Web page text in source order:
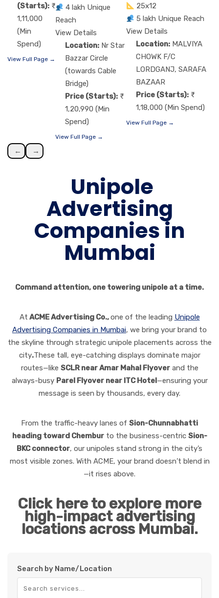
(Starts):
1,11,000
(Min
Spend)
View Full Page →
4 lakh Unique
Reach
View Details
Location: Nr Star
Bazzar Circle
(towards Cable
Bridge)
Price (Starts):
1,20,990 (Min
Spend)
View Full Page →
25x12
5 lakh Unique Reach
View Details
Location: MALVIYA
CHOWK F/C
LORDGANJ, SARAFA
BAZAAR
Price (Starts):
1,18,000 (Min Spend)
View Full Page →
← →
Unipole
Advertising
Companies in
Mumbai
Command attention, one towering unipole at a time.
At ACME Advertising Co.,one of the leading Unipole
Advertising Companies in Mumbai, we bring your brand to
the skyline through strategic unipole placements across the
city.These tall, eye-catching displays dominate major
routes—like SCLR near Amar Mahal Flyoverand the
always-busy Parel Flyover near ITC Hotel—ensuring your
message is seen by thousands, every day.
From the traffic-heavy lanes of Sion-Chunnabhatti
heading toward Chemburto the business-centric Sion-
BKC connector, our unipoles stand strong in the city’s
most visible zones. With ACME, your brand doesn’t blend in
—it rises above.
Click here to explore more
high-impact advertising
locations across Mumbai.
Search by Name/Location